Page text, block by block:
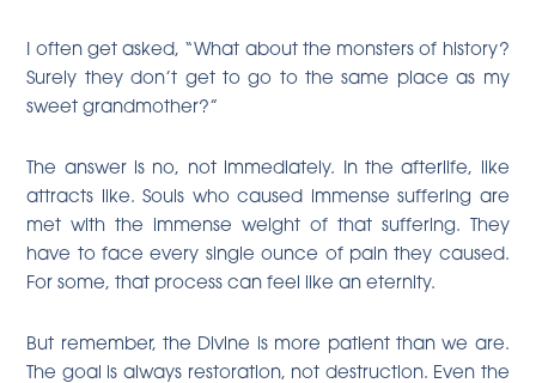
I often get asked, “What about the monsters of history?
Surely they don’t get to go to the same place as my
sweet grandmother?”
The answer is no, not immediately. In the afterlife, like
attracts like. Souls who caused immense suffering are
met with the immense weight of that suffering. They
have to face every single ounce of pain they caused.
For some, that process can feel like an eternity.
But remember, the Divine is more patient than we are.
The goal is always restoration, not destruction. Even the